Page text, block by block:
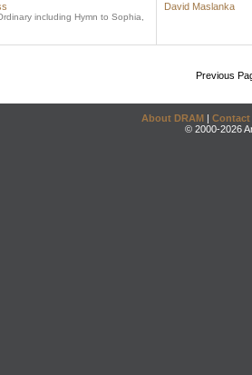
including Hymn to Sophia,
David Maslanka
Previous
About DRAM | Contact
© 2000-2026